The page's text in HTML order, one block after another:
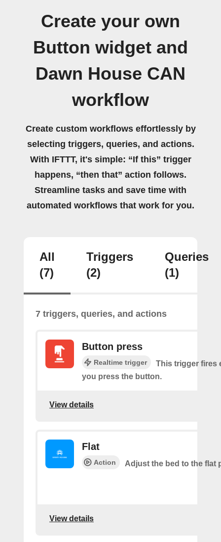
Create your own
Button widget and
Dawn House CAN
workflow
Create custom workflows effortlessly by
selecting triggers, queries, and actions.
With IFTTT, it's simple: “If this” trigger
happens, “then that” action follows.
Streamline tasks and save time with
automated workflows that work for you.
All
(7)
Triggers
(2)
Queries
(1)
7 triggers, queries, and actions
Button press
Realtime trigger
This trigger fires
you press the button.
View details
Flat
Action Adjust the bed to the flat
View details